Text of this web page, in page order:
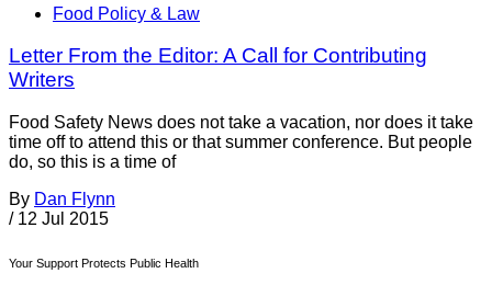
Food Policy & Law
Letter From the Editor: A Call for Contributing
Writers
Food Safety News does not take a vacation, nor does it take
time off to attend this or that summer conference. But people
do, so this is a time of
By Dan Flynn
/ 12 Jul 2015
Your Support Protects Public Health